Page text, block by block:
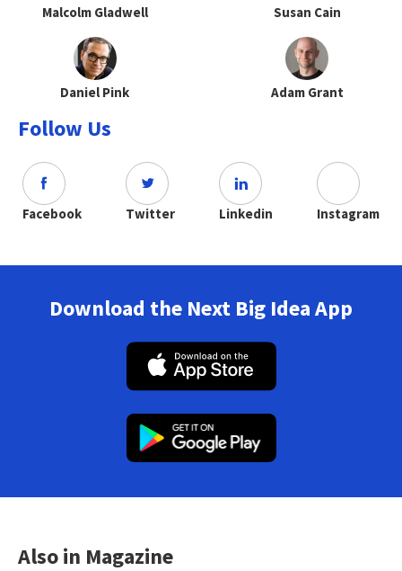
Malcolm Gladwell Susan Cain
Daniel Pink Adam Grant
Follow Us
Facebook Twitter Linkedin Instagram
Download the Next Big Idea App
Also in Magazine